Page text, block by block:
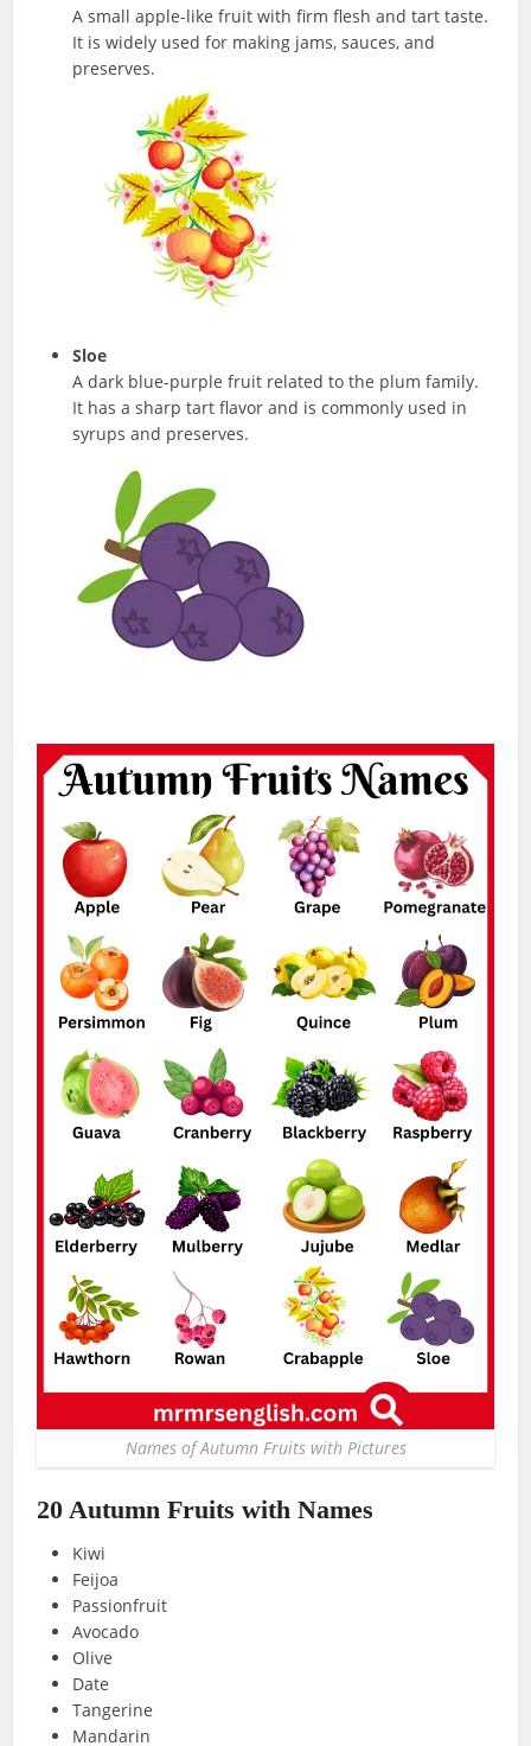
A small apple-like fruit with firm flesh and tart taste.
It is widely used for making jams, sauces, and
preserves.
Sloe
A dark blue-purple fruit related to the plum family.
It has a sharp tart flavor and is commonly used in
syrups and preserves.
Names of Autumn Fruits with Pictures
20 Autumn Fruits with Names
Kiwi
Feijoa
Passionfruit
Avocado
Olive
Date
Tangerine
Mandarin